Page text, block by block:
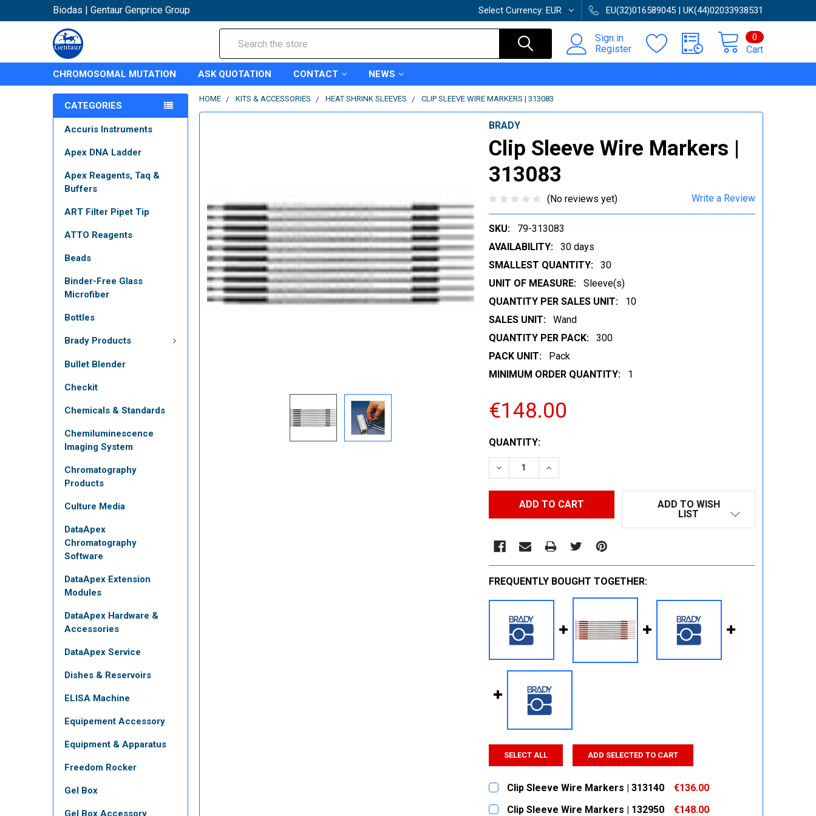
Biodas | Gentaur Genprice Group Select Currency: EUR EU(32)016589045 | UK(44)02033938531
Sign in
Register
Cart
0
CHROMOSOMAL MUTATION ASK QUOTATION CONTACT NEWS
CATEGORIES
Accuris Instruments
Apex DNA Ladder
Apex Reagents, Taq &
Buffers
ART Filter Pipet Tip
ATTO Reagents
Beads
Binder-Free Glass
Microfiber
Bottles
Brady Products
Bullet Blender
Checkit
Chemicals & Standards
Chemiluminescence
Imaging System
Chromatography
Products
Culture Media
DataApex
Chromatography
Software
DataApex Extension
Modules
DataApex Hardware &
Accessories
DataApex Service
Dishes & Reservoirs
ELISA Machine
Equipement Accessory
Equipment & Apparatus
Freedom Rocker
Gel Box
Gel Box Accessory
HOME KITS & ACCESSORIES HEAT SHRINK SLEEVES CLIP SLEEVE WIRE MARKERS | 313083
BRADY
Clip Sleeve Wire Markers |
313083
(No reviews yet) Write a Review
SKU:
79-313083
AVAILABILITY:
30 days
SMALLEST QUANTITY:
30
UNIT OF MEASURE:
Sleeve(s)
QUANTITY PER SALES UNIT:
10
SALES UNIT:
Wand
QUANTITY PER PACK:
300
PACK UNIT:
Pack
MINIMUM ORDER QUANTITY:
1
€148.00
CURRENT
STOCK:
QUANTITY:
DECREASE QUANTITY:INCREASE QUANTITY:
ADD TO WISH
LIST
FREQUENTLY BOUGHT TOGETHER:
SELECT ALL ADD SELECTED TO CART
Clip Sleeve Wire Markers | 313140
€136.00
CURRENT
QUANTITY:
Clip Sleeve Wire Markers | 132950
€148.00